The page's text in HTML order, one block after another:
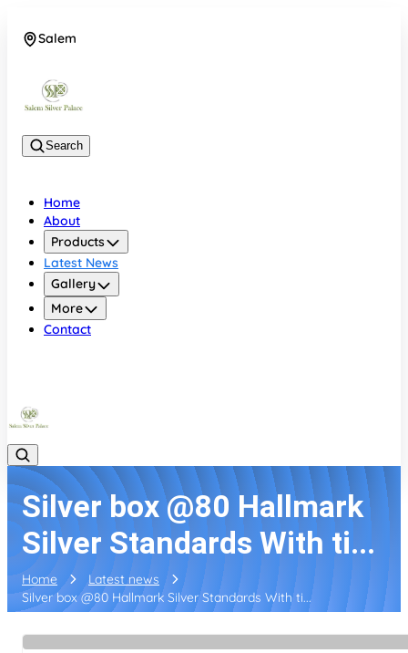
Salem
Search
Home
About
Products
Latest News
Gallery
More
Contact
Silver box @80 Hallmark
Silver Standards With ti...
Home
Latest news
Silver box @80 Hallmark Silver Standards With ti...